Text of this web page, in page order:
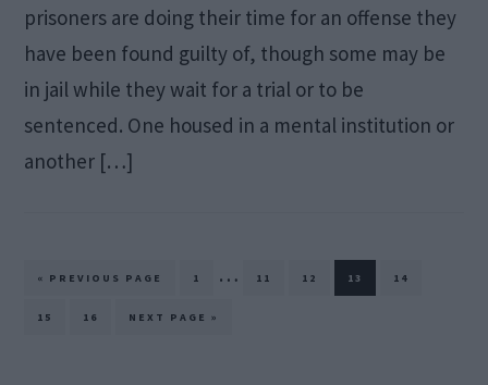
prisoners are doing their time for an offense they
have been found guilty of, though some may be
in jail while they wait for a trial or to be
sentenced. One housed in a mental institution or
another […]
« GO
PREVIOUS PAGE PAGE
1
Interim
… PAGE
11 PAGE
12 PAGE
13 PAGE
14
PAGE
15 PAGE
16
GO
NEXT PAGE »